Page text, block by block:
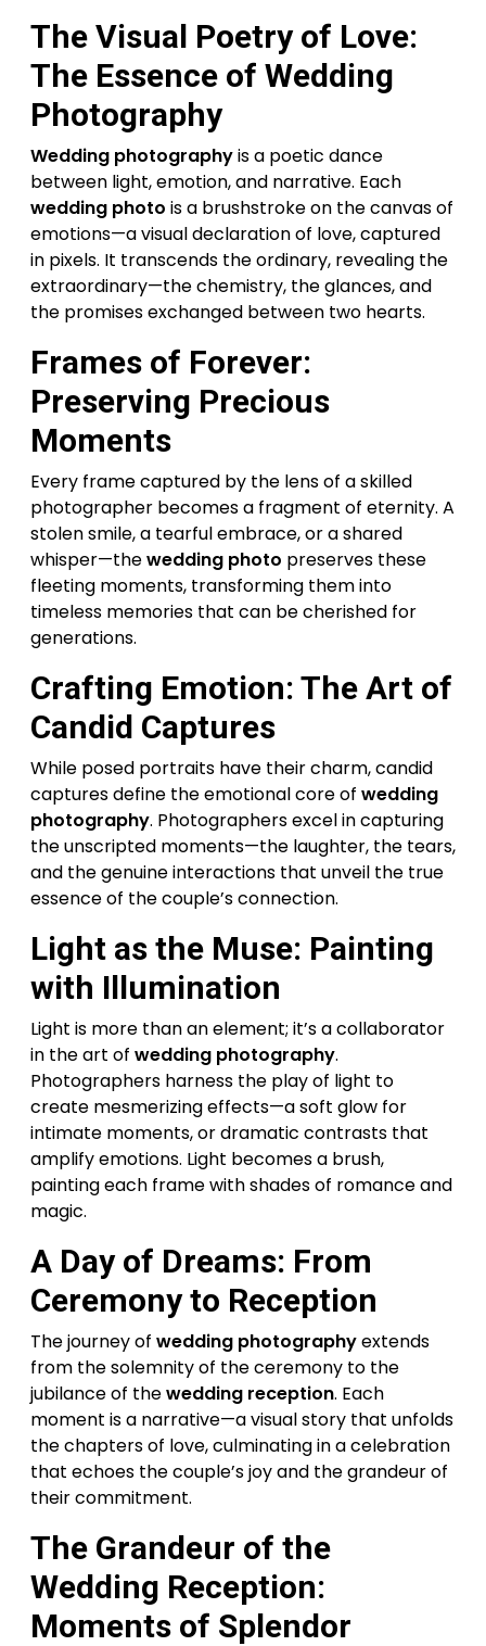
The Visual Poetry of Love:
The Essence of Wedding
Photography
Wedding photographyis a poetic dance
between light, emotion, and narrative. Each
wedding photo is a brushstroke on the canvas of
emotions—a visual declaration of love, captured
in pixels. It transcends the ordinary, revealing the
extraordinary—the chemistry, the glances, and
the promises exchanged between two hearts.
Frames of Forever:
Preserving Precious
Moments
Every frame captured by the lens of a skilled
photographer becomes a fragment of eternity. A
stolen smile, a tearful embrace, or a shared
whisper—thewedding photo preserves these
fleeting moments, transforming them into
timeless memories that can be cherished for
generations.
Crafting Emotion: The Art of
Candid Captures
While posed portraits have their charm, candid
captures define the emotional core of wedding
photography. Photographers excel in capturing
the unscripted moments—the laughter, the tears,
and the genuine interactions that unveil the true
essence of the couple’s connection.
Light as the Muse: Painting
with Illumination
Light is more than an element; it’s a collaborator
in the art of wedding photography.
Photographers harness the play of light to
create mesmerizing effects—a soft glow for
intimate moments, or dramatic contrasts that
amplify emotions. Light becomes a brush,
painting each frame with shades of romance and
magic.
A Day of Dreams: From
Ceremony to Reception
The journey of wedding photographyextends
from the solemnity of the ceremony to the
jubilance of thewedding reception. Each
moment is a narrative—a visual story that unfolds
the chapters of love, culminating in a celebration
that echoes the couple’s joy and the grandeur of
their commitment.
The Grandeur of the
Wedding Reception:
Moments of Splendor